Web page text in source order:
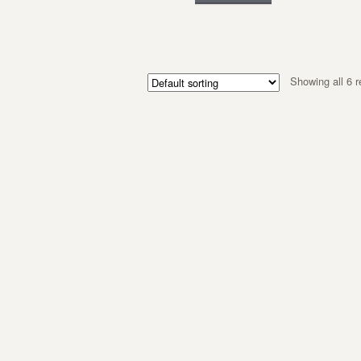
Showing all 6